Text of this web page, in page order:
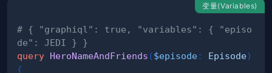
变量(Variables)
# { "graphiql": true, "variables": { "episo
de": JEDI } }
query HeroNameAndFriends ($episode: Episode)
{